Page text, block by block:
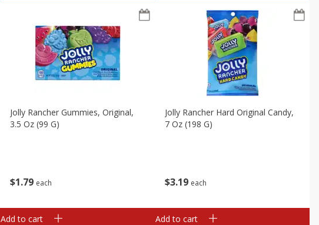
$1 79 each
Jolly Rancher Gummies, Original,
3.5 Oz (99 G)
Add to cart
$319 each
Jolly Rancher Hard Original Candy,
7 Oz (198 G)
Add to cart